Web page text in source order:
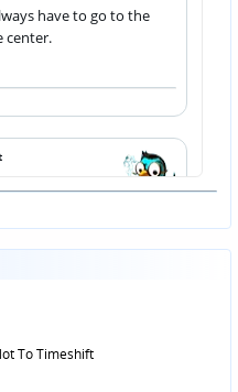
To Timeshift